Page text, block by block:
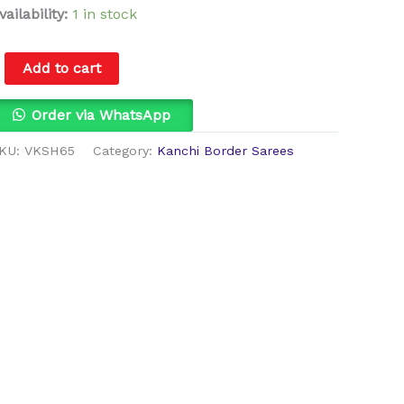
1 in stock
Add to cart
Order via WhatsApp
VKSH65 Category: Kanchi Border Sarees